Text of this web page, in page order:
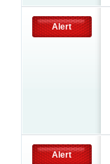
Alert
Alert